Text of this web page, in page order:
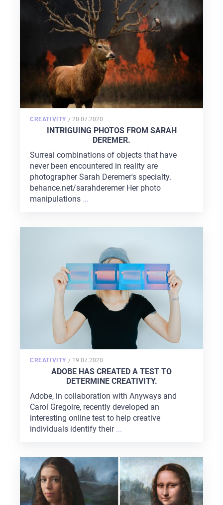
CREATIVITY / POSTED
ON
20.07.2020
INTRIGUING PHOTOS FROM SARAH
DEREMER.
Surreal combinations of objects that have
never been encountered in reality are
photographer Sarah Deremer's specialty.
behance.net/sarahderemer Her photo
manipulations ...
CREATIVITY / POSTED
ON
19.07.2020
ADOBE HAS CREATED A TEST TO
DETERMINE CREATIVITY.
Adobe, in collaboration with Anyways and
Carol Gregoire, recently developed an
interesting online test to help creative
individuals identify their...